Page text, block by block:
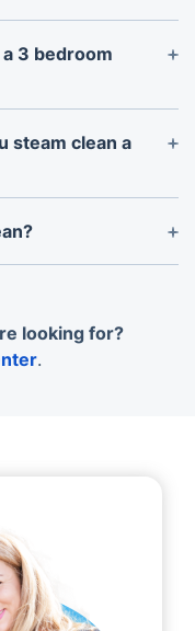
A spring clean
up, while an
before colder,
3 bedroom
we can deep
A whole-
number of
steam clean a
recovery
loosens
cover 2–3
for better
looking for?
.